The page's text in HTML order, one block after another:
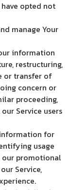
opted not
manage Your
information
restructuring,
or transfer of
concern or
proceeding,
Service users
information for
usage
our promotional
Service,